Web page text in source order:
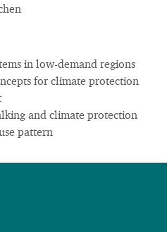
in low-demand regions
for climate protection
and climate protection
pattern